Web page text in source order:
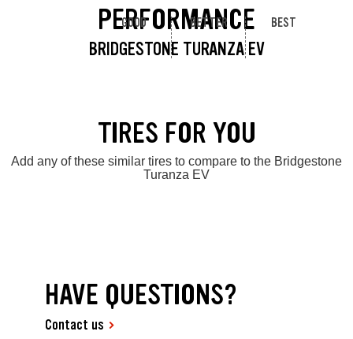
PERFORMANCE
BRIDGESTONE TURANZA EV
GOOD BETTER BEST
TIRES FOR YOU
Add any of these similar tires to compare to the Bridgestone
Turanza EV
HAVE QUESTIONS?
Contact us